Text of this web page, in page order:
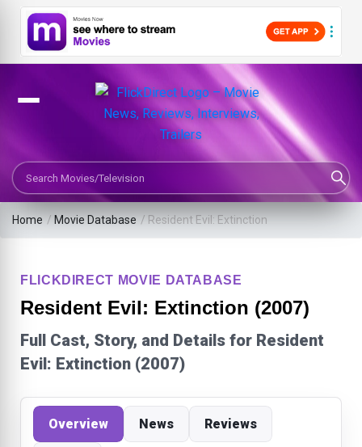
Search Movies or TV Shows
Home / Movie Database / Resident Evil: Extinction
FLICKDIRECT MOVIE DATABASE
Resident Evil: Extinction (2007)
Full Cast, Story, and Details for Resident
Evil: Extinction (2007)
Overview News Reviews